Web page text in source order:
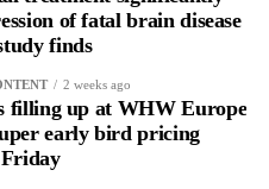
of fatal brain disease
finds
2 weeks ago
filling up at WHW Europe
early bird pricing